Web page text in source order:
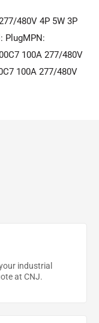
480V 4P 5W 3P
PlugMPN:
100A 277/480V
100A 277/480V
industrial
at CNJ.